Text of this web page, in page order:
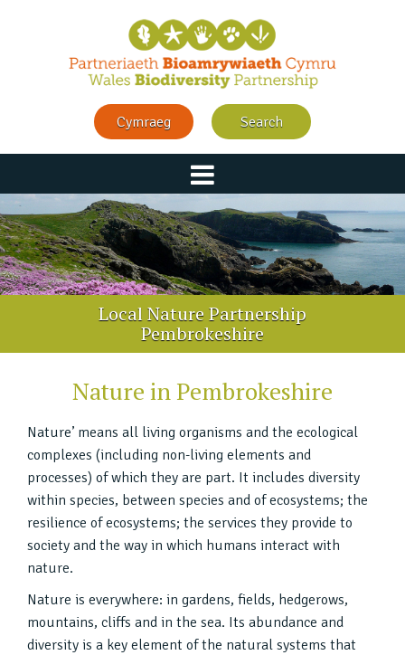
Cymraeg Search
Local Nature Partnership
Pembrokeshire
Nature in Pembrokeshire
Nature’ means all living organisms and the ecological
complexes (including non-living elements and
processes) of which they are part. It includes diversity
within species, between species and of ecosystems; the
resilience of ecosystems; the services they provide to
society and the way in which humans interact with
nature.
Nature is everywhere: in gardens, fields, hedgerows,
mountains, cliffs and in the sea. Its abundance and
diversity is a key element of the natural systems that